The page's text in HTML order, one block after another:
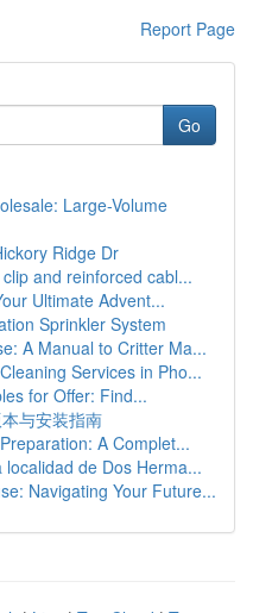
Report Page
Go
Large-Volume
Ridge Dr
and reinforced cabl...
Ultimate Advent...
Sprinkler System
A Manual to Critter Ma...
Services in Pho...
for Offer: Find...
与安装指南
A Complet...
de Dos Herma...
Navigating Your Future...